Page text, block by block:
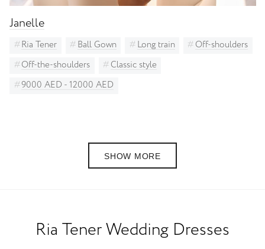
Janelle
Ria Tener Ball Gown Long train
Off-shoulders
Off-the-shoulders
Classic style
9000 AED - 12000 AED
SHOW MORE
Ria Tener Wedding Dresses